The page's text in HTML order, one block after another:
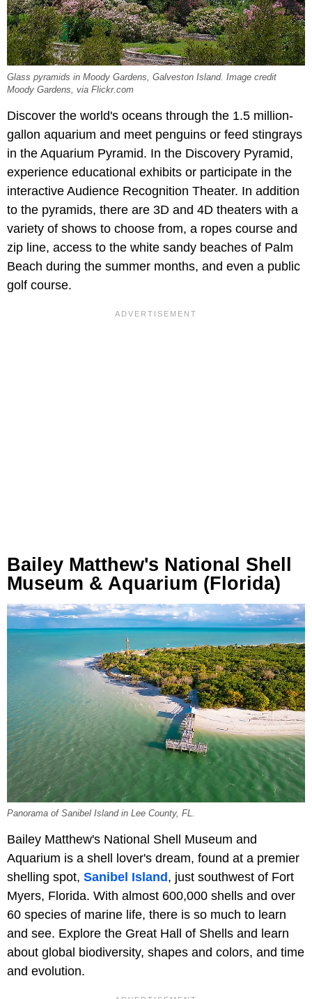
Glass pyramids in Moody Gardens, Galveston Island. Image credit
Moody Gardens, via Flickr.com
Discover the world's oceans through the 1.5 million-
gallon aquarium and meet penguins or feed stingrays
in the Aquarium Pyramid. In the Discovery Pyramid,
experience educational exhibits or participate in the
interactive Audience Recognition Theater. In addition
to the pyramids, there are 3D and 4D theaters with a
variety of shows to choose from, a ropes course and
zip line, access to the white sandy beaches of Palm
Beach during the summer months, and even a public
golf course.
Bailey Matthew's National Shell
Museum & Aquarium (Florida)
Panorama of Sanibel Island in Lee County, FL.
Bailey Matthew's National Shell Museum and
Aquarium is a shell lover's dream, found at a premier
shelling spot, Sanibel Island , just southwest of Fort
Myers, Florida. With almost 600,000 shells and over
60 species of marine life, there is so much to learn
and see. Explore the Great Hall of Shells and learn
about global biodiversity, shapes and colors, and time
and evolution.